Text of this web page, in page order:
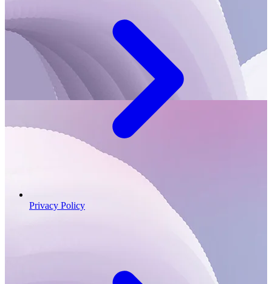
Privacy Policy